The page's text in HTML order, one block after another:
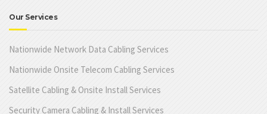
Our Services
Nationwide Network Data Cabling Services
Nationwide Onsite Telecom Cabling Services
Satellite Cabling & Onsite Install Services
Security Camera Cabling & Install Services